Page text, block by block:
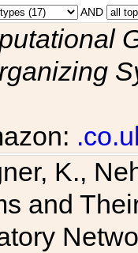
AND
K.,
and